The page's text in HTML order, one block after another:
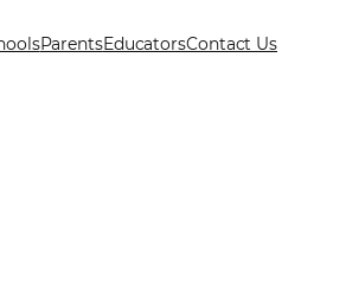
ParentsEducatorsContact Us